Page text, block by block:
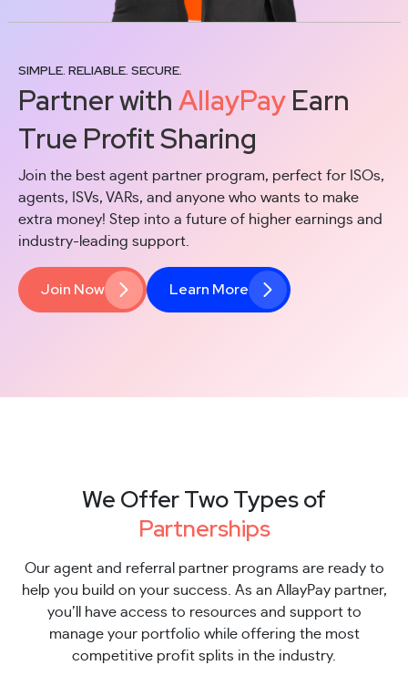
SIMPLE. RELIABLE. SECURE.
Partner with AllayPay Earn
True Profit Sharing
Join the best agent partner program, perfect for ISOs,
agents, ISVs, VARs, and anyone who wants to make
extra money! Step into a future of higher earnings and
industry-leading support.
Join Now Learn More
We Offer Two Types of
Partnerships
Our agent and referral partner programs are ready to
help you build on your success. As an AllayPay partner,
you’ll have access to resources and support to
manage your portfolio while offering the most
competitive profit splits in the industry.